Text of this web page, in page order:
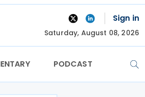
Sign in
Saturday, August 08, 2026
PODCAST